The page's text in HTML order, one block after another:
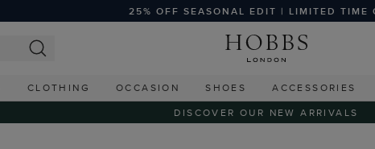
25% OFF SEASONAL EDIT | LIMITED TIME
CLOTHING OCCASION SHOES ACCESSORIES
DISCOVER OUR NEW ARRIVALS